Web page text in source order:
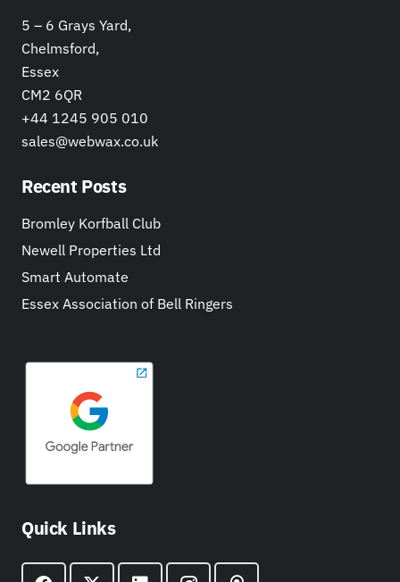
5 – 6 Grays Yard,
Chelmsford,
Essex
CM2 6QR
+44 1245 905 010
sales@webwax.co.uk
Recent Posts
Bromley Korfball Club
Newell Properties Ltd
Smart Automate
Essex Association of Bell Ringers
Quick Links